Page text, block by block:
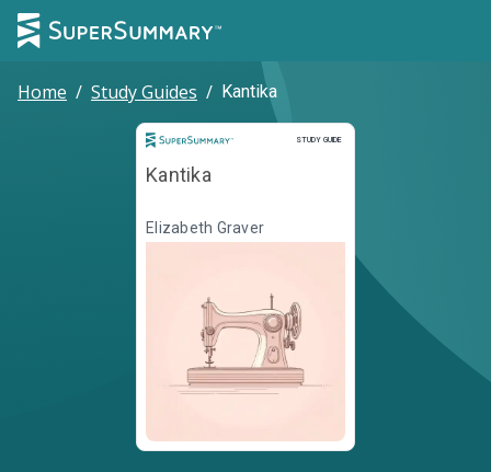
Home / Study Guides / Kantika
STUDY GUIDE
Study Guide
Kantika
Elizabeth Graver